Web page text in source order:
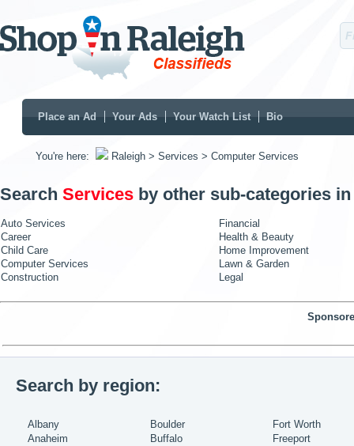
Place an Ad Your Ads Your Watch List Bio
You're here: Raleigh > Services > Computer Services
Search Services by other sub-categories
Auto Services
Financial
Career
Health & Beauty
Child Care
Home Improvement
Computer Services
Lawn & Garden
Construction
Legal
Search by region:
Albany
Anaheim
Boulder
Buffalo
Fort Worth
Freeport